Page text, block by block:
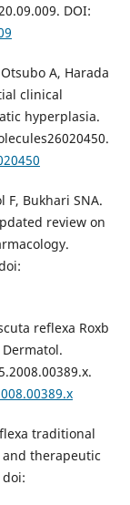
DOI:
A, Harada
clinical
hyperplasia.
F, Bukhari SNA.
review on
reflexa Roxb
traditional
therapeutic